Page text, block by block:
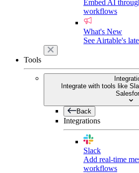
Embed AI
workflows
What's New
See Airtable's
Tools
Integrate with tools like
Back
Integrations
Slack
Add real-time
workflows